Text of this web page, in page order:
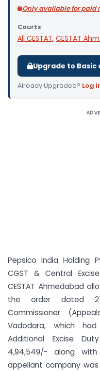
Only available for paid
Courts
All CESTAT, CESTAT
Upgrade to Basic
Already Upgraded? Log
Pepsico India Holding
CGST & Central
CESTAT Ahmedabad
the order dated
Commissioner
Vadodara, which
Additional Excise
4,94,549/- along
appellant company